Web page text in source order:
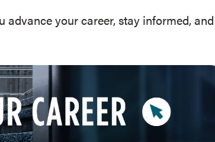
your career, stay informed, and